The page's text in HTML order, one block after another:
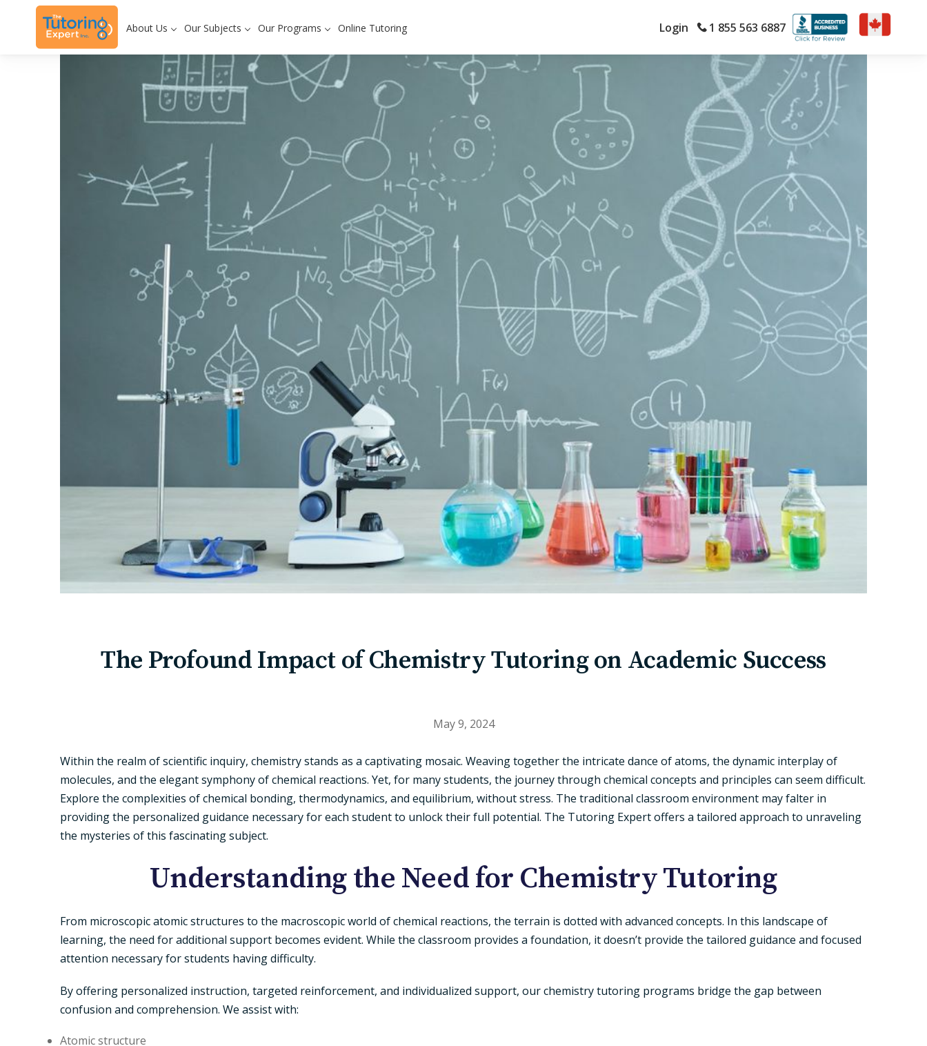
About Us Our Subjects Our Programs Online Tutoring Login 1 855 563 6887
The Profound Impact of Chemistry Tutoring on Academic Success
May 9, 2024
Within the realm of scientific inquiry, chemistry stands as a captivating mosaic. Weaving together the intricate dance of atoms, the dynamic interplay of
molecules, and the elegant symphony of chemical reactions. Yet, for many students, the journey through chemical concepts and principles can seem difficult.
Explore the complexities of chemical bonding, thermodynamics, and equilibrium, without stress. The traditional classroom environment may falter in
providing the personalized guidance necessary for each student to unlock their full potential. The Tutoring Expert offers a tailored approach to unraveling
the mysteries of this fascinating subject.
Understanding the Need for Chemistry Tutoring
From microscopic atomic structures to the macroscopic world of chemical reactions, the terrain is dotted with advanced concepts. In this landscape of
learning, the need for additional support becomes evident. While the classroom provides a foundation, it doesn’t provide the tailored guidance and focused
attention necessary for students having difficulty.
By offering personalized instruction, targeted reinforcement, and individualized support, our chemistry tutoring programs bridge the gap between
confusion and comprehension. We assist with:
Atomic structure